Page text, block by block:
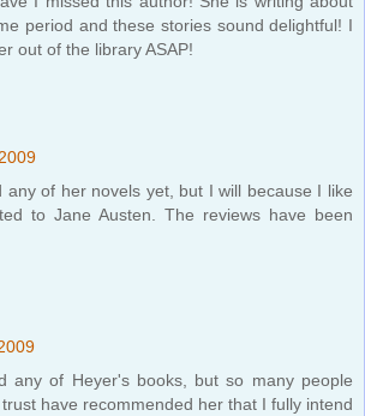
period and these stories sound delightful! I
out of the library ASAP!
any of her novels yet, but I will because I like
to Jane Austen. The reviews have been
any of Heyer's books, but so many people
have recommended her that I fully intend